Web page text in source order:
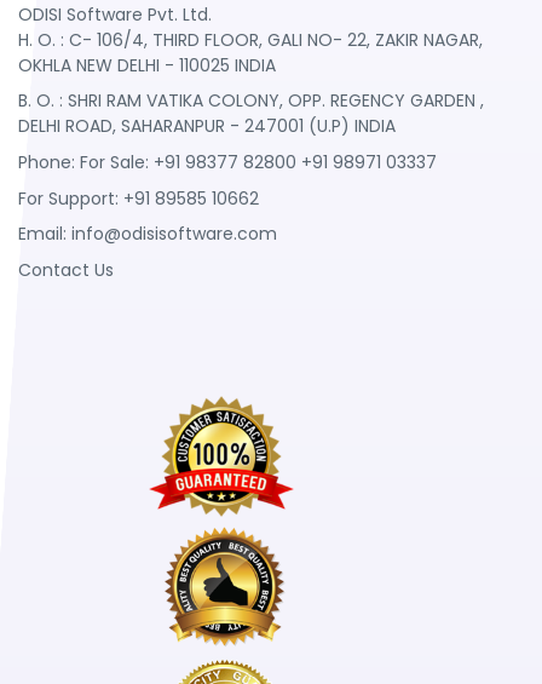
ODISI Software Pvt. Ltd.
H. O. : C- 106/4, THIRD FLOOR, GALI NO- 22, ZAKIR NAGAR,
OKHLA NEW DELHI - 110025 INDIA
B. O. : SHRI RAM VATIKA COLONY, OPP. REGENCY GARDEN ,
DELHI ROAD, SAHARANPUR - 247001 (U.P) INDIA
Phone: For Sale: +91 98377 82800 +91 98971 03337
For Support: +91 89585 10662
Email: info@odisisoftware.com
Contact Us